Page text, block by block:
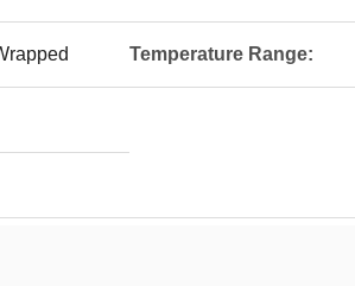
Temperature Range: